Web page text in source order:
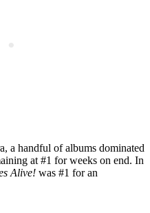
a handful of albums dominated
at #1 for weeks on end. In
Alive! was #1 for an